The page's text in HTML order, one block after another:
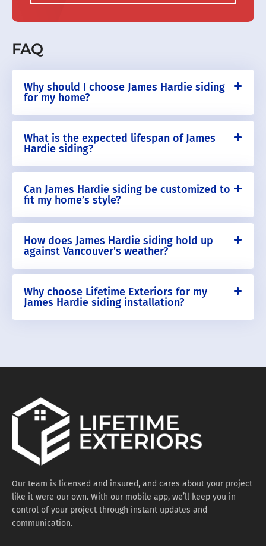
FAQ
Why should I choose James Hardie siding
for my home?
What is the expected lifespan of James
Hardie siding?
Can James Hardie siding be customized to
fit my home’s style?
How does James Hardie siding hold up
against Vancouver's weather?
Why choose Lifetime Exteriors for my
James Hardie siding installation?
Our team is licensed and insured, and cares about your project
like it were our own. With our mobile app, we’ll keep you in
control of your project through instant updates and
communication.